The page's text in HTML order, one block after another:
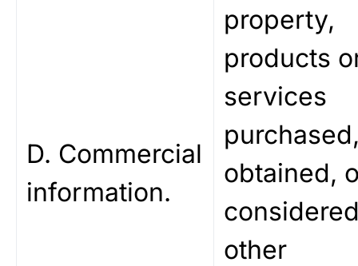
D. Commercial
information.
property,
products
services
obtained,
other